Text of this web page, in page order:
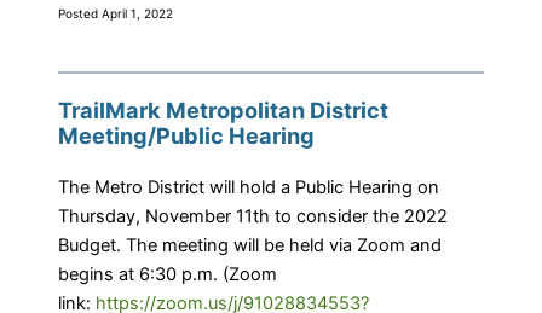
Posted April 1, 2022
TrailMark Metropolitan District
Meeting/Public Hearing
The Metro District will hold a Public Hearing on
Thursday, November 11th to consider the 2022
Budget. The meeting will be held via Zoom and
begins at 6:30 p.m. (Zoom
link: https://zoom.us/j/91028834553?